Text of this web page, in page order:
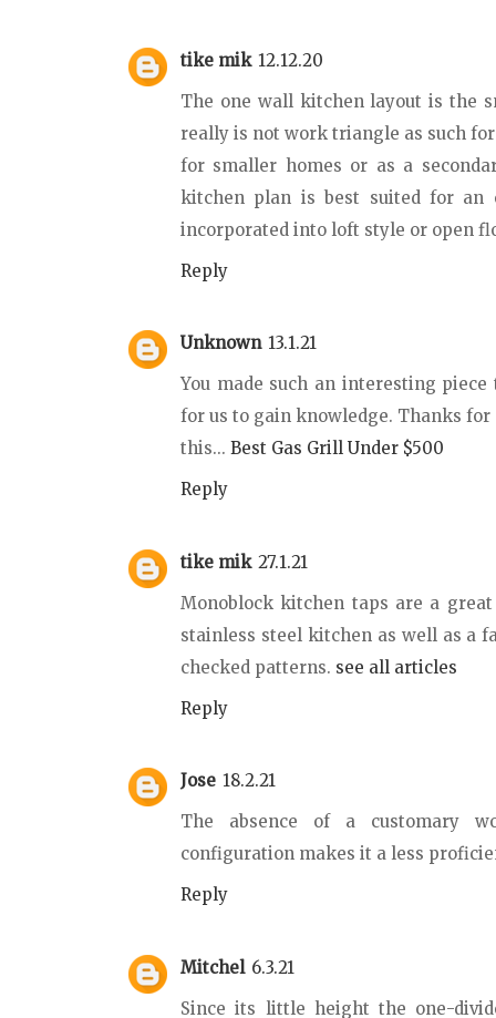
tike mik 12.12.20
The one wall kitchen layout is the
really is not work triangle as such
for smaller homes or as a
kitchen plan is best suited for an
incorporated into loft style or open
Reply
Unknown 13.1.21
You made such an interesting
for us to gain knowledge. Thanks
this... Best Gas Grill Under $500
Reply
tike mik 27.1.21
Monoblock kitchen taps are a
stainless steel kitchen as well as a
checked patterns. see all articles
Reply
Jose 18.2.21
The absence of a customary
configuration makes it a less
Reply
Mitchel 6.3.21
Since its little height the one-